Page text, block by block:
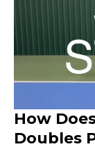
How
Doubles